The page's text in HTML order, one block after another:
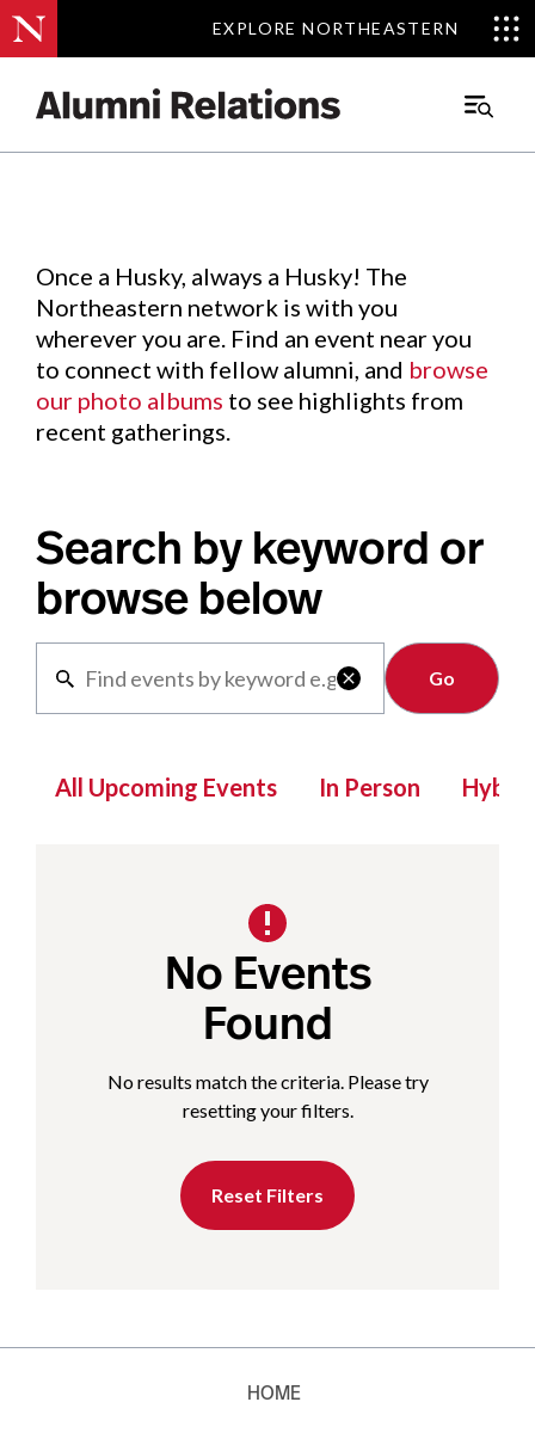
EXPLORE NORTHEASTERN
EXPLORE NORTHEASTERN
Main
Events.
Once a Husky, always a Husky! The
Northeastern network is with you
wherever you are. Find an event near you
to connect with fellow alumni, and browse
our photo albums to see highlights from
recent gatherings.
Search by keyword or
browse below

Clear
All Upcoming Events In Person Hybrid
No Events
Found
No results match the criteria. Please try
resetting your filters.
Reset Filters
HOME